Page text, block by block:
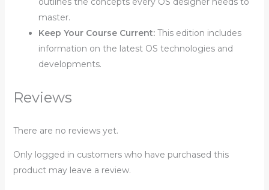
master.
Keep Your Course Current: This edition includes
information on the latest OS technologies and
developments.
Reviews
There are no reviews yet.
Only logged in customers who have purchased this
product may leave a review.